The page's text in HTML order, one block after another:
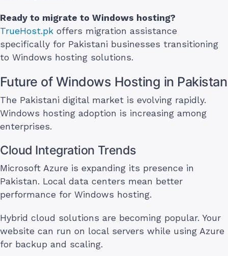
Ready to migrate to Windows hosting?
TrueHost.pk offers migration assistance
specifically for Pakistani businesses transitioning
to Windows hosting solutions.
Future of Windows Hosting in Pakistan
The Pakistani digital market is evolving rapidly.
Windows hosting adoption is increasing among
enterprises.
Cloud Integration Trends
Microsoft Azure is expanding its presence in
Pakistan. Local data centers mean better
performance for Windows hosting.
Hybrid cloud solutions are becoming popular. Your
website can run on local servers while using Azure
for backup and scaling.